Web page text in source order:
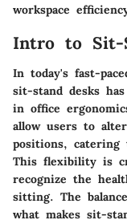
workspace
Intro to Sit-
In today's fast-
sit-stand desks
in office
allow users to
positions, catering
This flexibility is
recognize the
sitting. The
what makes sit-